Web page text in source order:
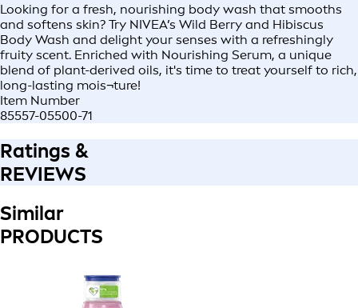
Looking for a fresh, nourishing body wash that smooths
and softens skin? Try NIVEA’s Wild Berry and Hibiscus
Body Wash and delight your senses with a refreshingly
fruity scent. Enriched with Nourishing Serum, a unique
blend of plant-derived oils, it's time to treat yourself to rich,
long-lasting mois¬ture!
Item Number
85557-05500-71
Ratings &
REVIEWS
Similar
PRODUCTS